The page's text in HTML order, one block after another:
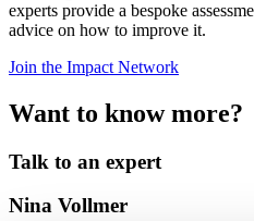
experts provide a bespoke
advice on how to improve it.
Join the Impact Network
Want to know more?
Talk to an expert
Nina Vollmer